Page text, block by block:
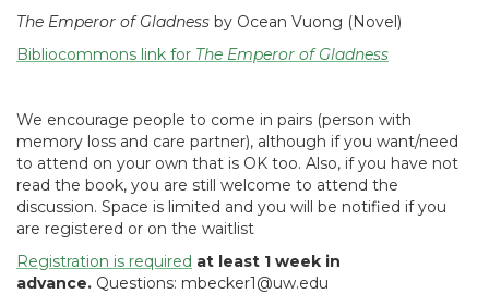
The Emperor of Gladness by Ocean Vuong (Novel)
Bibliocommons link for The Emperor of Gladness
We encourage people to come in pairs (person with
memory loss and care partner), although if you want/need
to attend on your own that is OK too. Also, if you have not
read the book, you are still welcome to attend the
discussion. Space is limited and you will be notified if you
are registered or on the waitlist
Registration is required at least 1 week in
advance. Questions: mbecker1@uw.edu